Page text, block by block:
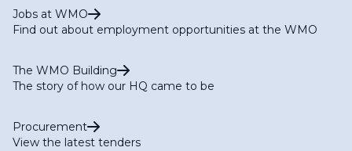
Jobs at WMO
Find out about employment opportunities at the WMO
The WMO Building
The story of how our HQ came to be
Procurement
View the latest tenders